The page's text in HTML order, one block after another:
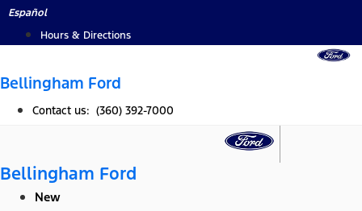
Skip
Español
Hours & Directions
Bellingham Ford
Contact us: (360) 392-7000
Bellingham Ford
New